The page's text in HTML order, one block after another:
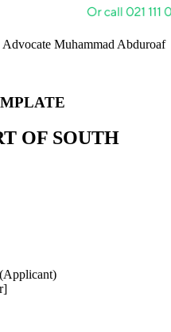
Muhammad Abduroaf
OF SOUTH
(Applicant)